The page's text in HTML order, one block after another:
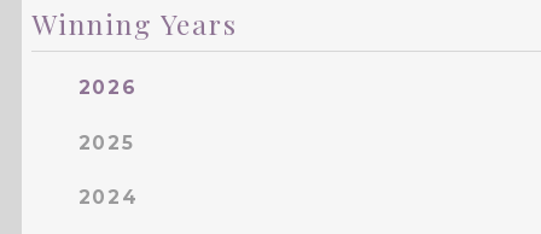
Winning Years
2026
2025
2024